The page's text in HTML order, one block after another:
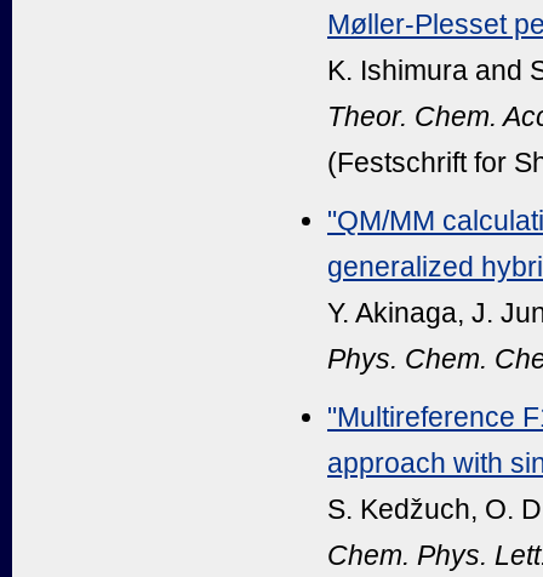
Møller-Plesset
K. Ishimura and
Theor. Chem.
(Festschrift for
"QM/MM
generalized
Y. Akinaga, J.
Phys. Chem.
"Multireference
approach with
S. Kedžuch, O.
Chem. Phys.